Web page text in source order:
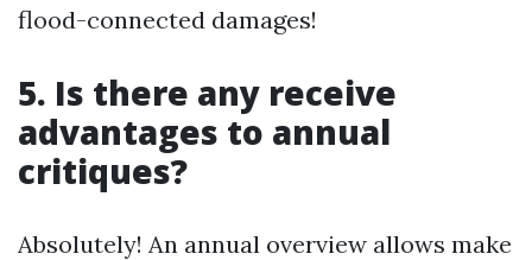
flood-connected damages!
5. Is there any receive
advantages to annual
critiques?
Absolutely! An annual overview allows make